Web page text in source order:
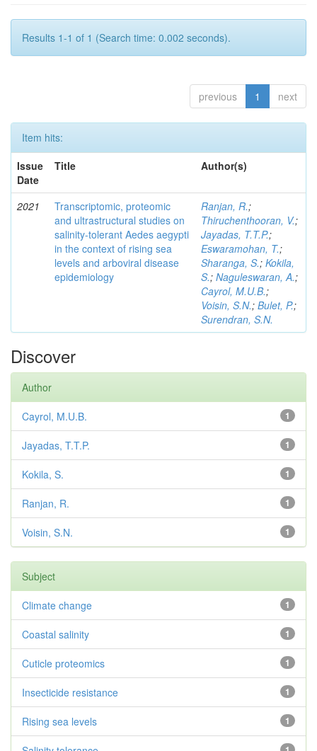
Results 1-1 of 1 (Search time: 0.002 seconds).
previous 1 next
Item hits:
Issue
Date
Title Author(s)
2021
Transcriptomic, proteomic
and ultrastructural studies on
salinity-tolerant Aedes aegypti
in the context of rising sea
levels and arboviral disease
epidemiology
Ranjan, R.;
Thiruchenthooran, V.;
Jayadas, T.T.P.;
Eswaramohan, T.;
Sharanga, S.; Kokila,
S.; Naguleswaran, A.;
Cayrol, M.U.B.;
Voisin, S.N.; Bulet, P.;
Surendran, S.N.
Discover
Author
1
Cayrol, M.U.B.
1
Jayadas, T.T.P.
1
Kokila, S.
1
Ranjan, R.
1
Voisin, S.N.
Subject
1
Climate change
1
Coastal salinity
1
Cuticle proteomics
1
Insecticide resistance
1
Rising sea levels